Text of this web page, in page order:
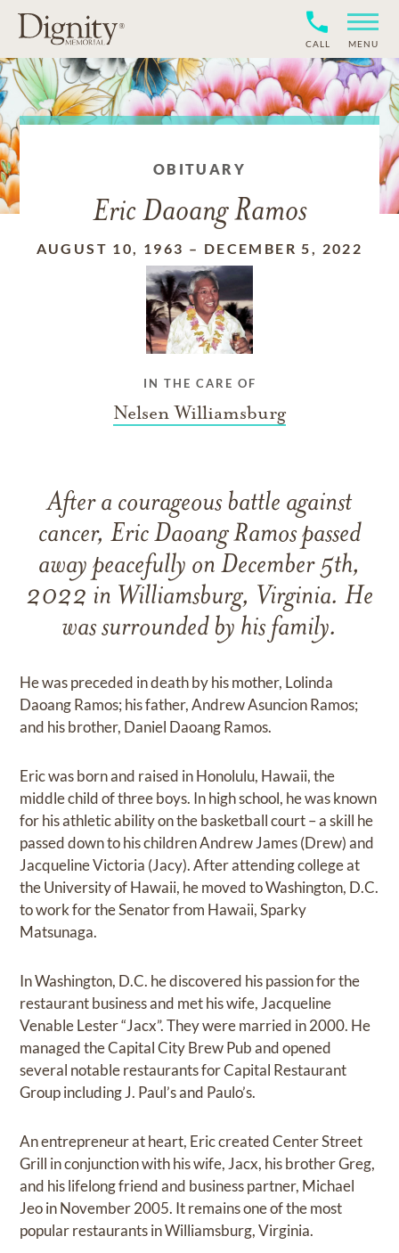
CALL MENU
OBITUARY
Eric Daoang Ramos
AUGUST 10, 1963 – DECEMBER 5, 2022
IN THE CARE OF
Nelsen Williamsburg
After a courageous battle against
cancer, Eric Daoang Ramos passed
away peacefully on December 5th,
2022 in Williamsburg, Virginia. He
was surrounded by his family.
He was preceded in death by his mother, Lolinda
Daoang Ramos; his father, Andrew Asuncion Ramos;
and his brother, Daniel Daoang Ramos.
Eric was born and raised in Honolulu, Hawaii, the
middle child of three boys. In high school, he was known
for his athletic ability on the basketball court – a skill he
passed down to his children Andrew James (Drew) and
Jacqueline Victoria (Jacy). After attending college at
the University of Hawaii, he moved to Washington, D.C.
to work for the Senator from Hawaii, Sparky
Matsunaga.
In Washington, D.C. he discovered his passion for the
restaurant business and met his wife, Jacqueline
Venable Lester “Jacx”. They were married in 2000. He
managed the Capital City Brew Pub and opened
several notable restaurants for Capital Restaurant
Group including J. Paul’s and Paulo’s.
An entrepreneur at heart, Eric created Center Street
Grill in conjunction with his wife, Jacx, his brother Greg,
and his lifelong friend and business partner, Michael
Jeo in November 2005. It remains one of the most
popular restaurants in Williamsburg, Virginia.